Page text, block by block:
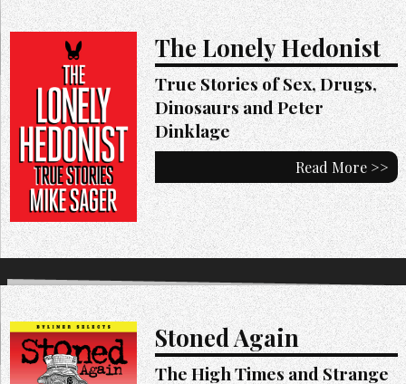
The Lonely Hedonist
True Stories of Sex, Drugs,
Dinosaurs and Peter
Dinklage
Read More >>
Stoned Again
The High Times and Strange